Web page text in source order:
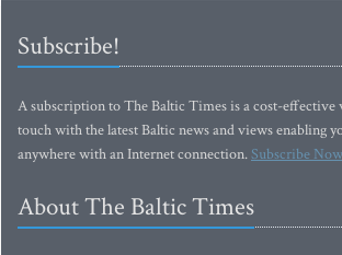
Subscribe!
A subscription to The Baltic Times is a cost-effective
touch with the latest Baltic news and views enabling
anywhere with an Internet connection.Subscribe
About The Baltic Times